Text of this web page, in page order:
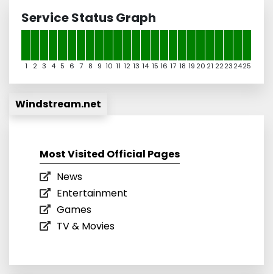
Service Status Graph
1 2 3 4 5 6 7 8 9 10 11 12 13 14 15 16 17 18 19 20 21 22232425
Windstream.net
Most Visited Official Pages
News
Entertainment
Games
TV & Movies